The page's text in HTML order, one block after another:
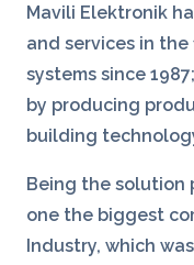
Mavili Elektronik
and services in
systems since
by producing
building
Being the solution
one the biggest
Industry, which